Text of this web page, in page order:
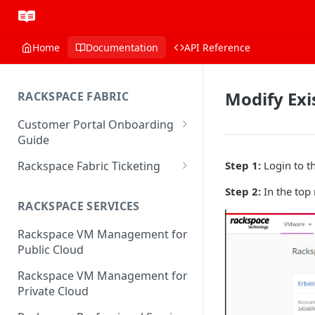
Home Documentation API Reference
RACKSPACE FABRIC
Customer Portal Onboarding
Guide
Log in to the Rackspace
Technology Customer Portal
Account Dashboard
Manage your Portal Profile
and Groups
Manage Portal Users &
Groups
Make Administrative Changes
Rackspace Fabric Ticketing
Common Request Templates
Multi-Factor-Authentication
Rackspace Fabric FAQ
RACKSPACE SERVICES
Rackspace VM Management for
Public Cloud
Rackspace VM Management for
Private Cloud
Modify
Step 1: Login to
Step 2: In the top